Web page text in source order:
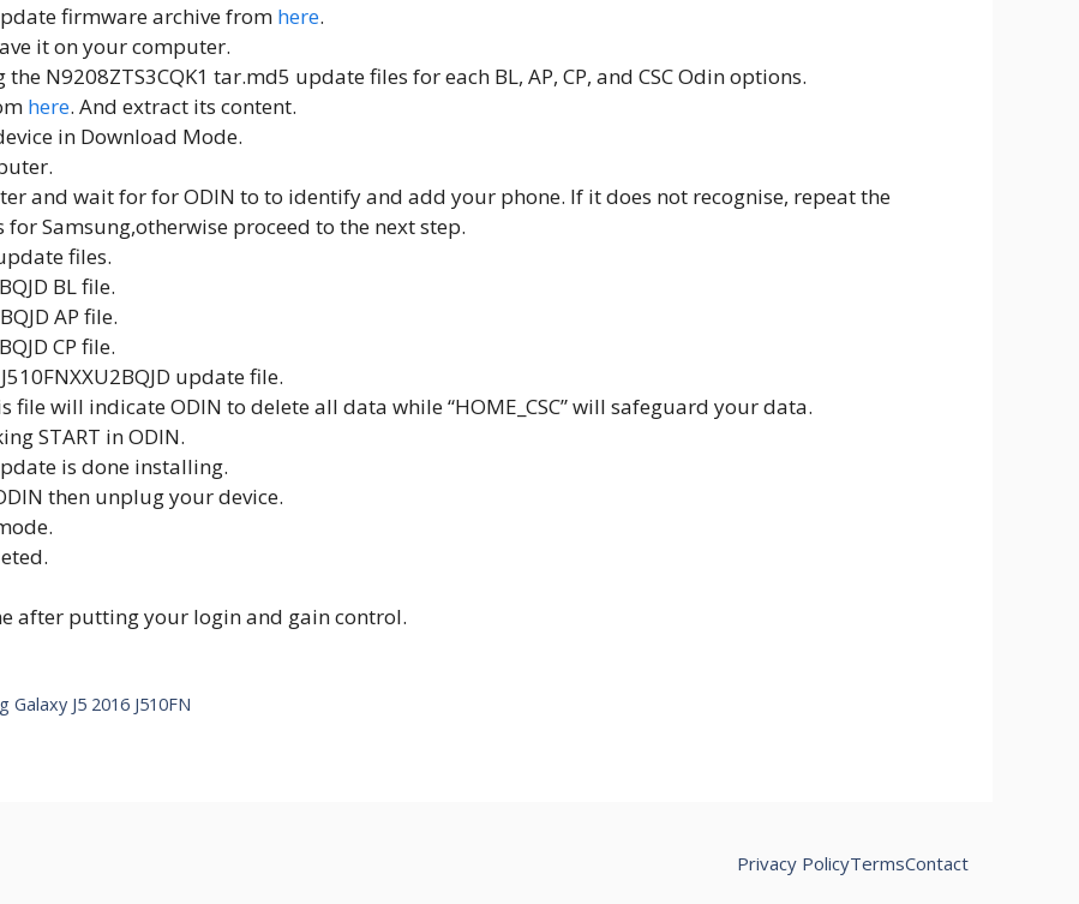
firmware archive from here.
it on your computer.
N9208ZTS3CQK1 tar.md5 update files for each BL, AP, CP, and CSC Odin options.
here. And extract its content.
in Download Mode.
and wait for for ODIN to to identify and add your phone. If it does not recognise, repeat the
Samsung,otherwise proceed to the next step.
files.
BL file.
AP file.
CP file.
update file.
file will indicate ODIN to delete all data while “HOME_CSC” will safeguard your data.
START in ODIN.
is done installing.
then unplug your device.
after putting your login and gain control.
J5 2016 J510FN
Privacy PolicyTermsContact